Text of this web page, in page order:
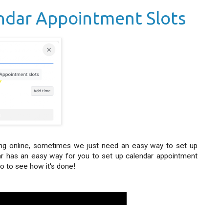
Appointment Slots
online, sometimes we just need an easy way to set up
has an easy way for you to set up calendar appointment
to see how it's done!